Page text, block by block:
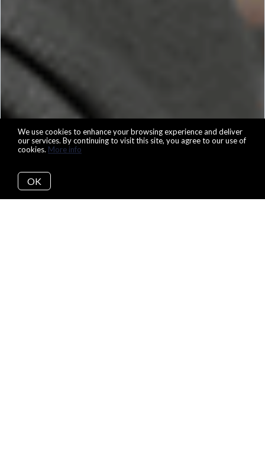
We use cookies to enhance your browsing experience and deliver
our services. By continuing to visit this site, you agree to our use of
cookies. More info
OK